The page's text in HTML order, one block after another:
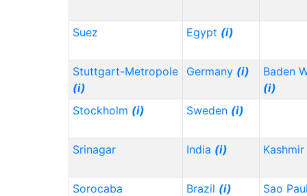
Suez Egypt (i)
Stuttgart-Metropole
(i)
Germany (i)
Baden
(i)
Stockholm (i) Sweden (i)
Srinagar India (i) Kashmir
Sorocaba Brazil (i) Sao